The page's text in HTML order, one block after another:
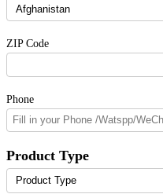
ZIP Code
Phone
Product Type